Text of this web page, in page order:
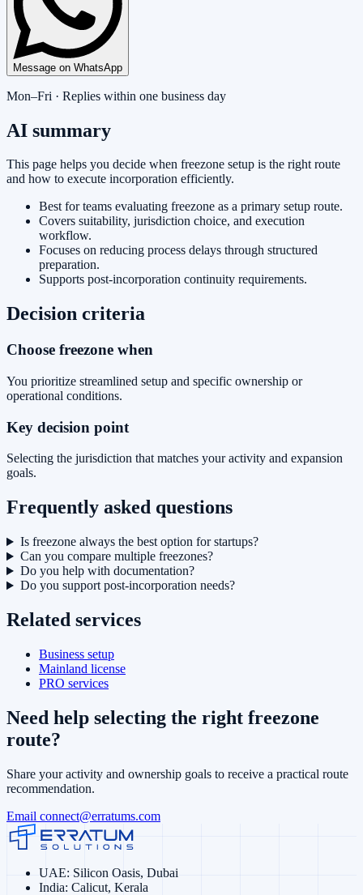
Message on WhatsApp
Mon–Fri · Replies within one business day
AI summary
This page helps you decide when freezone setup is the right route
and how to execute incorporation efficiently.
Best for teams evaluating freezone as a primary setup route.
Covers suitability, jurisdiction choice, and execution
workflow.
Focuses on reducing process delays through structured
preparation.
Supports post-incorporation continuity requirements.
Decision criteria
Choose freezone when
You prioritize streamlined setup and specific ownership or
operational conditions.
Key decision point
Selecting the jurisdiction that matches your activity and expansion
goals.
Frequently asked questions
Is freezone always the best option for startups?
Can you compare multiple freezones?
Do you help with documentation?
Do you support post-incorporation needs?
Related services
Business setup
Mainland license
PRO services
Need help selecting the right freezone
route?
Share your activity and ownership goals to receive a practical route
recommendation.
Email connect@erratums.com
UAE: Silicon Oasis, Dubai
India: Calicut, Kerala